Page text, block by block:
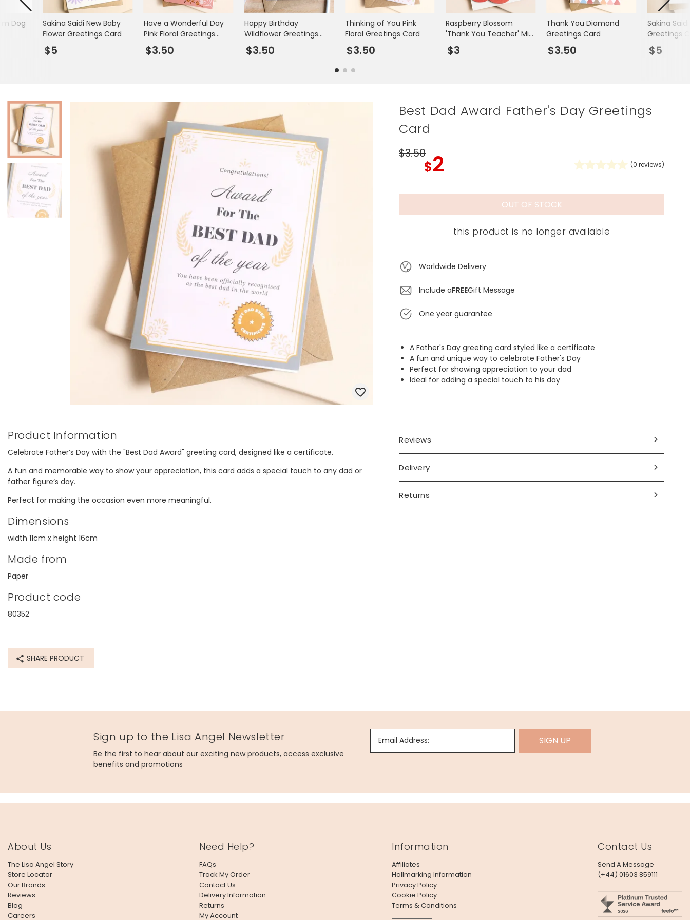
Books & Stationery
Gadgets & Games
Sakina Saidi New Baby
Flower Greetings Card
$5
Have a Wonderful Day
Pink Floral Greetings
Card
$3.50
Happy Birthday
Wildflower Greetings
Card
$3.50
Thinking of You Pink
Floral Greetings Card
$3.50
Raspberry Blossom
'Thank You Teacher' Mini
Greetings Card
$3
Thank You Diamond
Greetings Card
$3.50
Sakina
Greetings
$5
Dog
Product Information
Celebrate Father’s Day with the "Best Dad Award" greeting card, designed like a certificate.
A fun and memorable way to show your appreciation, this card adds a special touch to any dad or
father figure’s day.
Perfect for making the occasion even more meaningful.
Dimensions
width 11cm x height 16cm
Made from
Paper
Product code
80352
SHARE PRODUCT
Best Dad Award Father's Day Greetings
Card
$3.50
$2 (0 reviews)
OUT OF STOCK
this product is no longer available
Worldwide Delivery
Include aFREEGift Message
One year guarantee
A Father's Day greeting card styled like a certificate
A fun and unique way to celebrate Father's Day
Perfect for showing appreciation to your dad
Ideal for adding a special touch to his day
Reviews
Delivery
Returns
Sign up to the Lisa Angel Newsletter
Be the first to hear about our exciting new products, access exclusive
benefits and promotions
Email Address: SIGN UP
About Us
The Lisa Angel Story
Store Locator
Our Brands
Reviews
Blog
Careers
Need Help?
FAQs
Track My Order
Contact Us
Delivery Information
Returns
My Account
Information
Affiliates
Hallmarking Information
Privacy Policy
Cookie Policy
Terms & Conditions
Contact Us
Send A Message
(+44) 01603 859111